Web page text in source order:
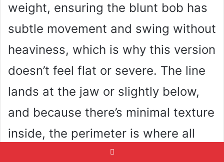
weight, ensuring the blunt bob has
subtle movement and swing without
heaviness, which is why this version
doesn’t feel flat or severe. The line
lands at the jaw or slightly below,
and because there’s minimal texture
inside, the perimeter is where all
the impact lives. Blunt cut